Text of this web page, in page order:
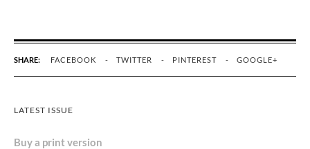
SHARE: FACEBOOK TWITTER PINTEREST GOOGLE+
LATEST ISSUE
Buy a print version